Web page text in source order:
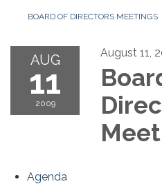
BOARD OF DIRECTORS MEETINGS
AUG
11
2009
August 11,
Agenda